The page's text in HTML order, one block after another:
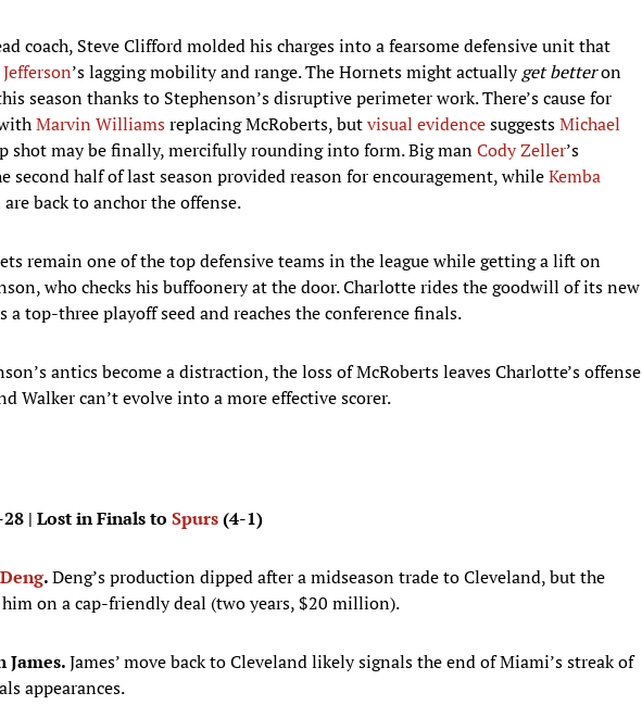
coach, Steve Clifford molded his charges into a fearsome defensive unit that
’s lagging mobility and range. The Hornets might actuallyget betteron
season thanks to Stephenson’s disruptive perimeter work. There’s cause for
Marvin Williamsreplacing McRoberts, butvisual evidencesuggestsMichael
shot may be finally, mercifully rounding into form. Big manCody Zeller’s
second half of last season provided reason for encouragement, whileKemba
are back to anchor the offense.
remain one of the top defensive teams in the league while getting a lift on
who checks his buffoonery at the door. Charlotte rides the goodwill of its new
a top-three playoff seed and reaches the conference finals.
antics become a distraction, the loss of McRoberts leaves Charlotte’s offense
Walker can’t evolve into a more effective scorer.
| Lost in Finals to Spurs(4-1)
.Deng’s production dipped after a midseason trade to Cleveland, but the
on a cap-friendly deal (two years, $20 million).
James.James’ move back to Cleveland likely signals the end of Miami’s streak of
appearances.